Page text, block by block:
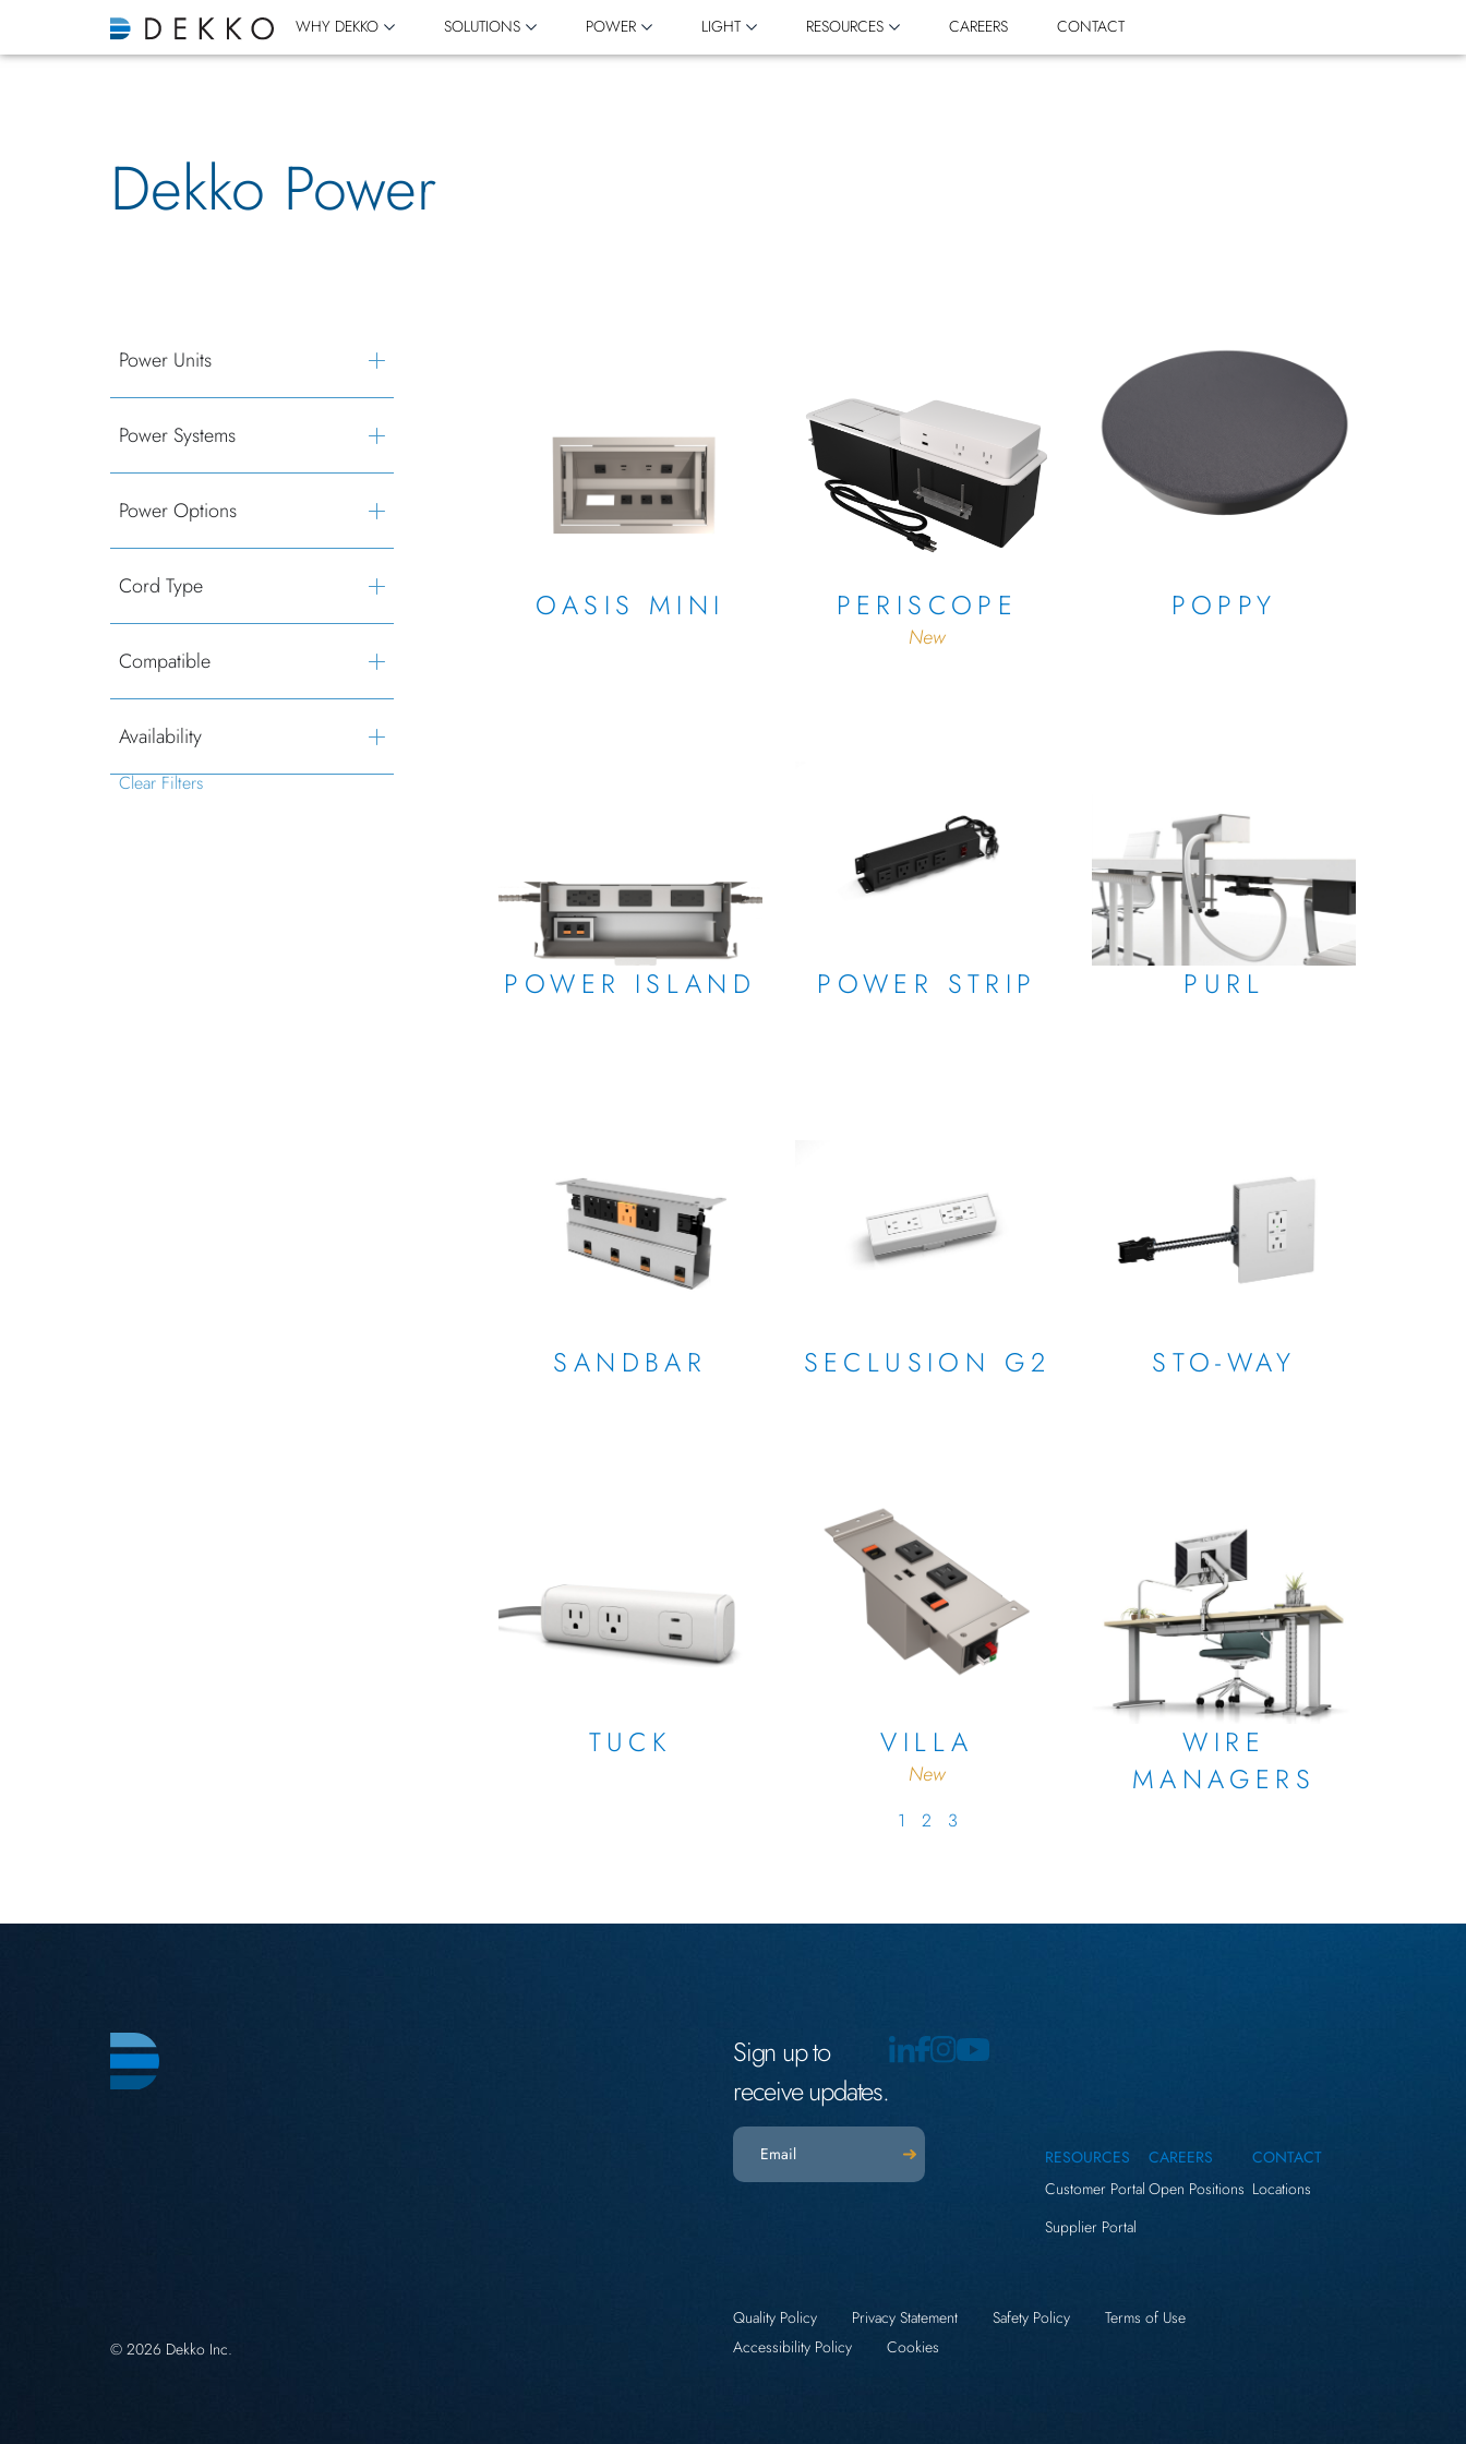
WHY DEKKO SOLUTIONS POWER LIGHT RESOURCES CAREERS CONTACT
Dekko Power
Power Units
Power Systems
Power Options
Cord Type
Compatible
Availability
Clear Filters
OASIS MINI PERISCOPE
New
POPPY
POWER ISLAND POWER STRIP PURL
SANDBAR SECLUSION G2 STO-WAY
TUCK VILLA
New
WIRE
MANAGERS
1 2 3
Sign up to
receive updates.
Email(Required)
RESOURCES
Customer Portal
Supplier Portal
CAREERS
Open Positions
CONTACT
Locations
© 2026 Dekko Inc.
Quality Policy Privacy Statement Safety Policy
Terms of Use
Accessibility Policy
Cookies